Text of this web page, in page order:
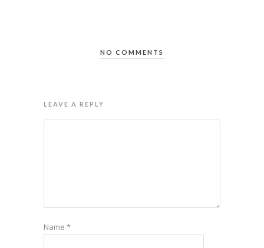
NO COMMENTS
LEAVE A REPLY
Name *